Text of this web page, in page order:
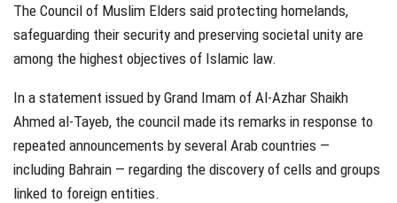
The Council of Muslim Elders said protecting homelands,
safeguarding their security and preserving societal unity are
among the highest objectives of Islamic law.
In a statement issued by Grand Imam of Al-Azhar Shaikh
Ahmed al-Tayeb, the council made its remarks in response to
repeated announcements by several Arab countries —
including Bahrain — regarding the discovery of cells and groups
linked to foreign entities.